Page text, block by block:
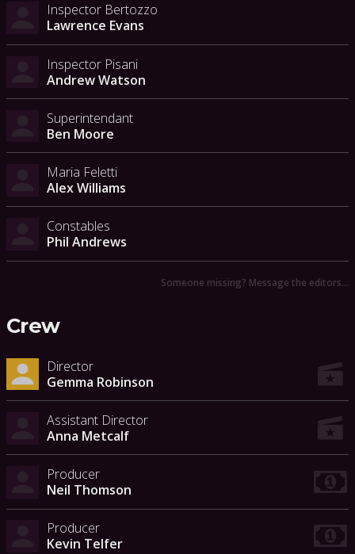
Inspector Bertozzo
Lawrence Evans
Inspector Pisani
Andrew Watson
Superintendant
Ben Moore
Maria Feletti
Alex Williams
Constables
Phil Andrews
Someone missing? Message the editors…
Crew
Director
Gemma Robinson
Assistant Director
Anna Metcalf
Producer
Neil Thomson
Producer
Kevin Telfer